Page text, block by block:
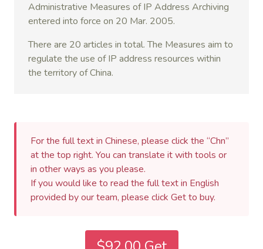
Administrative Measures of IP Address Archiving
entered into force on 20 Mar. 2005.
There are 20 articles in total. The Measures aim to
regulate the use of IP address resources within
the territory of China.
For the full text in Chinese, please click the “Chn”
at the top right. You can translate it with tools or
in other ways as you please.
If you would like to read the full text in English
provided by our team, please click Get to buy.